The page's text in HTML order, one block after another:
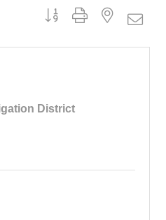
Button group with nested
District